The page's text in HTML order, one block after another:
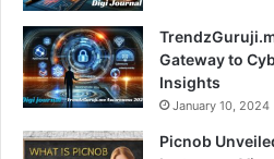
Gateway to
Insights
January 10, 2024
Picnob